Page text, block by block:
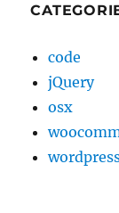
code
jQuery
osx